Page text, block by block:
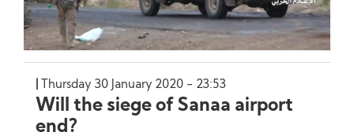
Thursday 30 January 2020 - 23:53
Will the siege of Sanaa airport
end?